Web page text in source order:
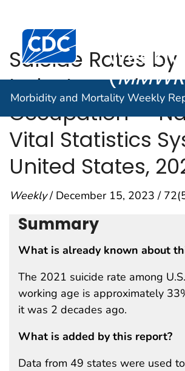
An official website of the United States
Centers for Disease Control and
Weekly
(MMWR
Morbidity and Mortality Weekly
Suicide Rates by
Industry and
Occupation —
Vital Statistics
United States,
Weekly/ December 15, 2023 /
Summary
What is already known about
The 2021 suicide rate among
working age is approximately
it was 2 decades ago.
What is added by this report?
Data from 49 states were used